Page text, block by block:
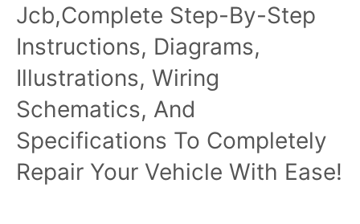
Jcb,Complete Step-By-Step
Instructions, Diagrams,
Illustrations, Wiring
Schematics, And
Specifications To Completely
Repair Your Vehicle With Ease!